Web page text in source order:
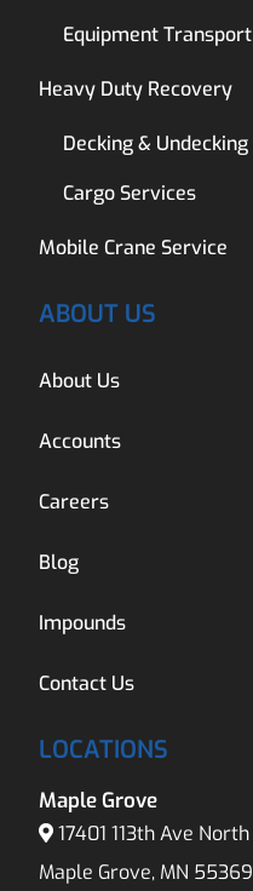
Equipment Transport
Heavy Duty Recovery
Decking & Undecking
Cargo Services
Mobile Crane Service
ABOUT US
About Us
Accounts
Careers
Blog
Impounds
Contact Us
LOCATIONS
Maple Grove
17401 113th Ave North
Maple Grove, MN 55369